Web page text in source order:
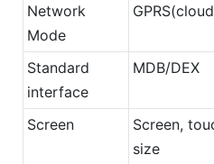
Network
Mode
Standard
interface
MDB/DEX
Screen
Screen,
size